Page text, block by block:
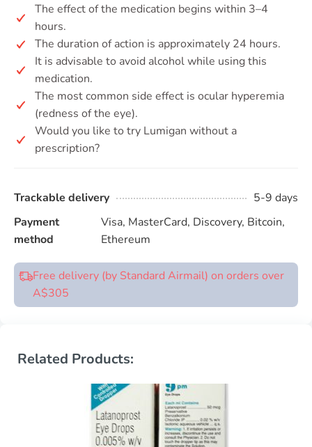
The effect of the medication begins within 3–4
hours.
The duration of action is approximately 24 hours.
It is advisable to avoid alcohol while using this
medication.
The most common side effect is ocular hyperemia
(redness of the eye).
Would you like to try Lumigan without a
prescription?
Trackable delivery
5-9 days
Payment
method
Visa, MasterCard, Discovery, Bitcoin,
Ethereum
Free delivery (by Standard Airmail) on orders over
A$305
Related Products: